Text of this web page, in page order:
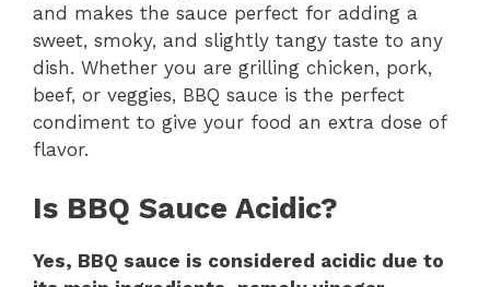
and makes the sauce perfect for adding a
sweet, smoky, and slightly tangy taste to any
dish. Whether you are grilling chicken, pork,
beef, or veggies, BBQ sauce is the perfect
condiment to give your food an extra dose of
flavor.
Is BBQ Sauce Acidic?
Yes, BBQ sauce is considered acidic due to